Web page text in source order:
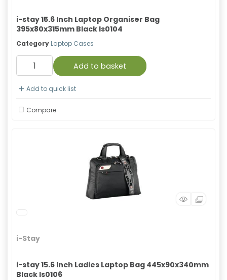
i-stay 15.6 Inch Laptop Organiser Bag
395x80x315mm Black Is0104
Category Laptop Cases
Add to basket
Add to quick list
Compare
i-Stay
i-stay 15.6 Inch Ladies Laptop Bag 445x90x340mm
Black Is0106